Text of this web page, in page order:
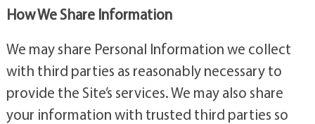
How We Share Information
We may share Personal Information we collect
with third parties as reasonably necessary to
provide the Site’s services. We may also share
your information with trusted third parties so